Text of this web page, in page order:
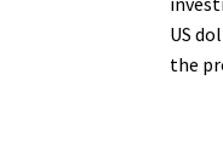
US
the